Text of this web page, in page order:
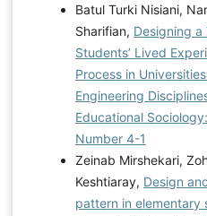
Batul Turki Nisiani,
Sharifian, Designing
Students’ Lived
Process in
Engineering
Educational
Number 4-1
Zeinab Mirshekari,
Keshtiaray, Design
pattern in elementary